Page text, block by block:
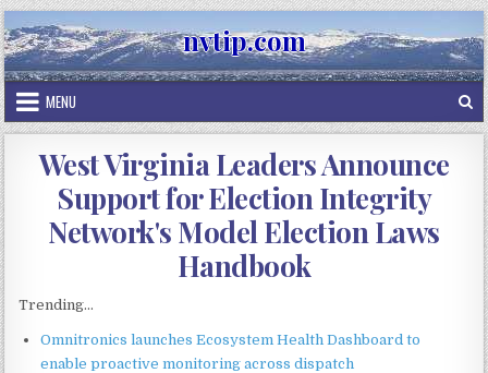
Skip
to
content
nvtip.com
MENU
West Virginia Leaders Announce
Support for Election Integrity
Network's Model Election Laws
Handbook
Trending...
Omnitronics launches Ecosystem Health Dashboard to
enable proactive monitoring across dispatch